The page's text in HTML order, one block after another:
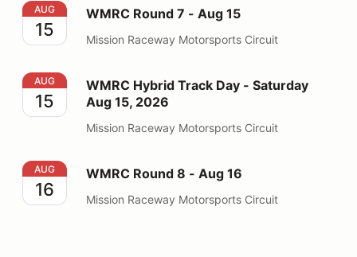
WMRC Round 7 - Aug 15
AUG
15
WMRC Round 7 - Aug 15
Mission Raceway Motorsports Circuit
WMRC Hybrid Track Day - Saturday Aug 15, 2026
AUG
15
WMRC Hybrid Track Day - Saturday
Aug 15, 2026
Mission Raceway Motorsports Circuit
WMRC Round 8 - Aug 16
AUG
16
WMRC Round 8 - Aug 16
Mission Raceway Motorsports Circuit